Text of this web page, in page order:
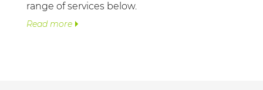
range of services below.
Read more